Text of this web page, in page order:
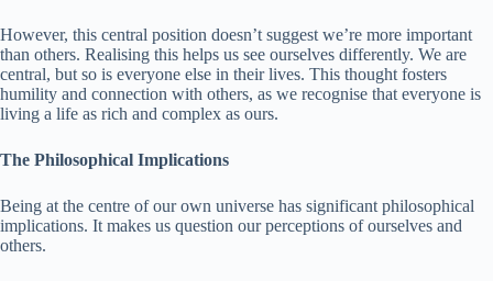
However, this central position doesn’t suggest we’re more important
than others. Realising this helps us see ourselves differently. We are
central, but so is everyone else in their lives. This thought fosters
humility and connection with others, as we recognise that everyone is
living a life as rich and complex as ours.
The Philosophical Implications
Being at the centre of our own universe has significant philosophical
implications. It makes us question our perceptions of ourselves and
others.